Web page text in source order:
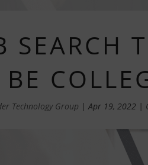
SEARCH
Technology Group |Apr 19, 2022 |